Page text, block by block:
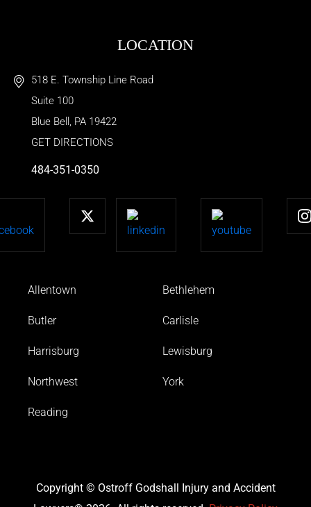
LOCATION
518 E. Township Line Road
Suite 100
Blue Bell , PA 19422
GET DIRECTIONS
484-351-0350
Allentown Bethlehem
Butler Carlisle
Harrisburg Lewisburg
Northwest York
Reading
Copyright © Ostroff Godshall Injury and Accident